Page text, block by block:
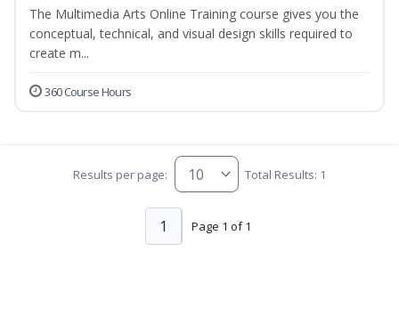
The Multimedia Arts Online Training course gives you the
conceptual, technical, and visual design skills required to
create m...
360 Course Hours
Results per page: Total Results: 1
Page 1 of 1
1